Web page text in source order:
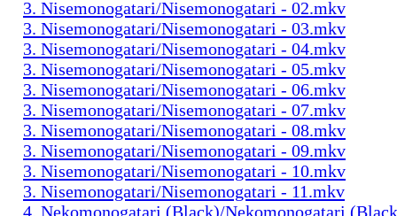
3. Nisemonogatari/Nisemonogatari - 02.mkv
3. Nisemonogatari/Nisemonogatari - 03.mkv
3. Nisemonogatari/Nisemonogatari - 04.mkv
3. Nisemonogatari/Nisemonogatari - 05.mkv
3. Nisemonogatari/Nisemonogatari - 06.mkv
3. Nisemonogatari/Nisemonogatari - 07.mkv
3. Nisemonogatari/Nisemonogatari - 08.mkv
3. Nisemonogatari/Nisemonogatari - 09.mkv
3. Nisemonogatari/Nisemonogatari - 10.mkv
3. Nisemonogatari/Nisemonogatari - 11.mkv
4. Nekomonogatari (Black)/Nekomonogatari